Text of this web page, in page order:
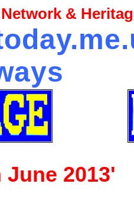
&
2013'